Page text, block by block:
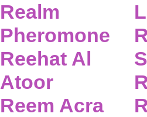
Realm
Pheromone
Reehat Al
Atoor
Reem Acra